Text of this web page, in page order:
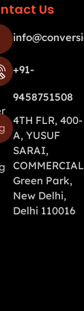
Us
+91-
9458751508
4TH FLR, 400-
A, YUSUF
SARAI,
Green Park,
New Delhi,
Delhi 110016